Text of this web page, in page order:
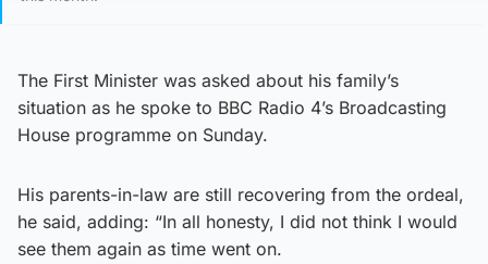
The First Minister was asked about his family’s
situation as he spoke to BBC Radio 4’s Broadcasting
House programme on Sunday.
His parents-in-law are still recovering from the ordeal,
he said, adding: “In all honesty, I did not think I would
see them again as time went on.